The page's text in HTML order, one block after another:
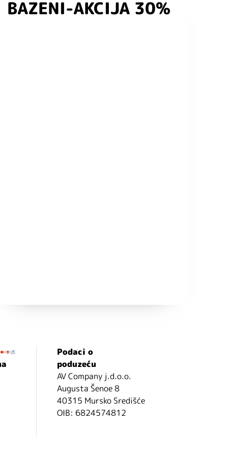
BAZENI-AKCIJA 30%
Podaci o
poduzeću
AV Company j.d.o.o.
Augusta Šenoe 8
40315 Mursko Središće
OIB: 6824574812